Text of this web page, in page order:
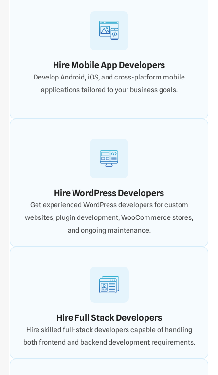
Hire Mobile App Developers
Develop Android, iOS, and cross-platform mobile
applications tailored to your business goals.
Hire WordPress Developers
Get experienced WordPress developers for custom
websites, plugin development, WooCommerce stores,
and ongoing maintenance.
Hire Full Stack Developers
Hire skilled full-stack developers capable of handling
both frontend and backend development requirements.